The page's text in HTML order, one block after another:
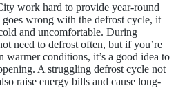
work hard to provide year-round
wrong with the defrost cycle, it
and uncomfortable. During
need to defrost often, but if you’re
warmer conditions, it’s a good idea to
A struggling defrost cycle not
raise energy bills and cause long-